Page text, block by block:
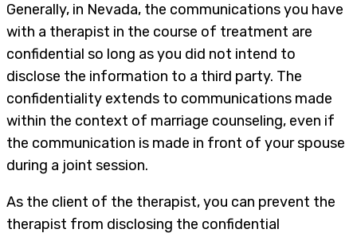
Generally, in Nevada, the communications you have
with a therapist in the course of treatment are
confidential so long as you did not intend to
disclose the information to a third party. The
confidentiality extends to communications made
within the context of marriage counseling, even if
the communication is made in front of your spouse
during a joint session.
As the client of the therapist, you can prevent the
therapist from disclosing the confidential